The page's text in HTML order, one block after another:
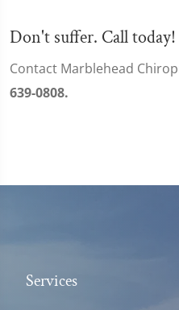
Don't suffer. Call today!
Contact Marblehead
639-0808.
Services